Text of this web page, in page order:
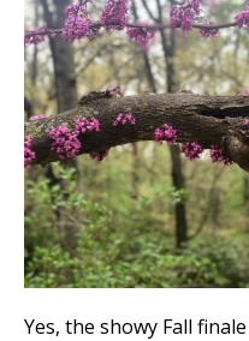
Yes, the showy Fall